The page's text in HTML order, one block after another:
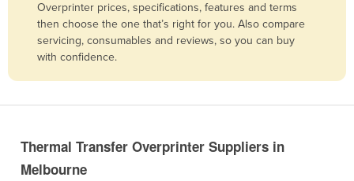
Belarus
Belgium
Belize
Benin
Bhutan
Overprinter prices, specifications, features and terms
then choose the one that’s right for you. Also compare
servicing, consumables and reviews, so you can buy
with confidence.
Thermal Transfer Overprinter Suppliers in
Melbourne